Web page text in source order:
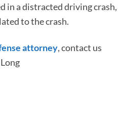
in a distracted driving crash,
to the crash.
attorney, contact us
Long